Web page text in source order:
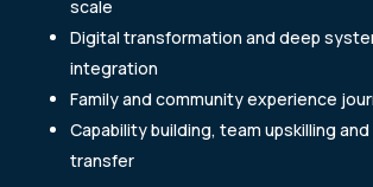
scale
Digital transformation and deep
integration
Family and community experience
Capability building, team upskilling
transfer